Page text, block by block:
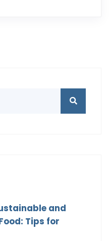
and
Tips for